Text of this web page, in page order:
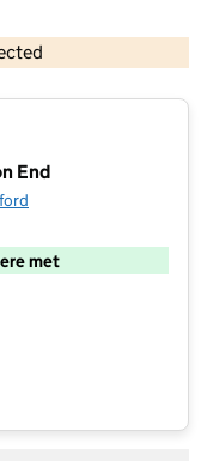
copyright and database rights 2026
End
met
@ Cotton End